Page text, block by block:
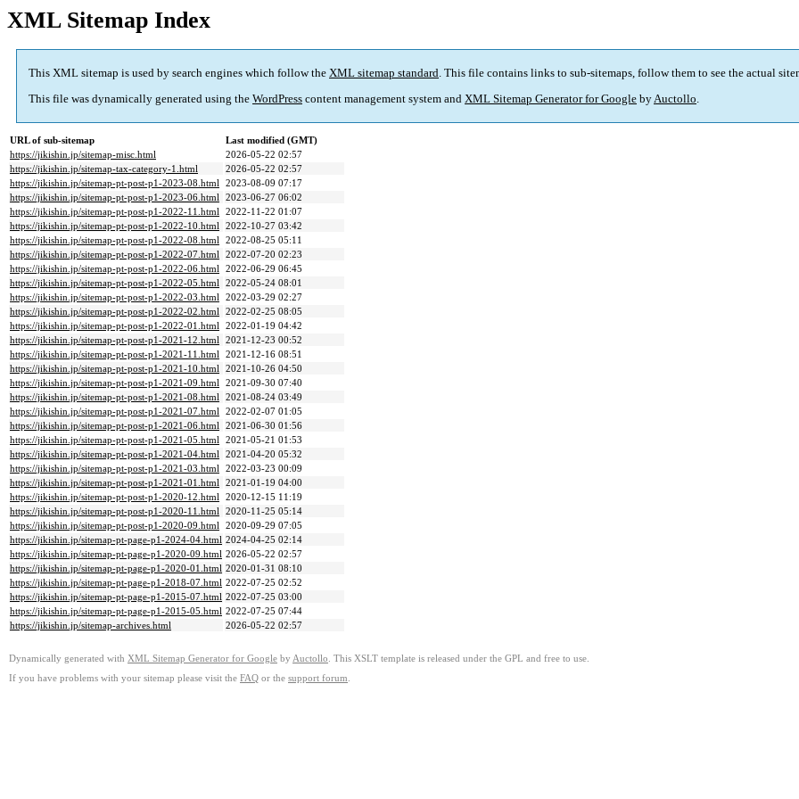
XML Sitemap Index
This XML sitemap is used by search engines which follow the XML sitemap standard. This file contains links to sub-sitemaps, follow them to see the actual
This file was dynamically generated using the WordPress content management system and XML Sitemap Generator for Google byAuctollo.
URL of sub-sitemap
Last modified (GMT)
https://jikishin.jp/sitemap-misc.html
2026-05-22 02:57
https://jikishin.jp/sitemap-tax-category-1.html
2026-05-22 02:57
https://jikishin.jp/sitemap-pt-post-p1-2023-08.html 2023-08-09 07:17
https://jikishin.jp/sitemap-pt-post-p1-2023-06.html 2023-06-27 06:02
https://jikishin.jp/sitemap-pt-post-p1-2022-11.html 2022-11-22 01:07
https://jikishin.jp/sitemap-pt-post-p1-2022-10.html 2022-10-27 03:42
https://jikishin.jp/sitemap-pt-post-p1-2022-08.html 2022-08-25 05:11
https://jikishin.jp/sitemap-pt-post-p1-2022-07.html 2022-07-20 02:23
https://jikishin.jp/sitemap-pt-post-p1-2022-06.html 2022-06-29 06:45
https://jikishin.jp/sitemap-pt-post-p1-2022-05.html 2022-05-24 08:01
https://jikishin.jp/sitemap-pt-post-p1-2022-03.html 2022-03-29 02:27
https://jikishin.jp/sitemap-pt-post-p1-2022-02.html 2022-02-25 08:05
https://jikishin.jp/sitemap-pt-post-p1-2022-01.html 2022-01-19 04:42
https://jikishin.jp/sitemap-pt-post-p1-2021-12.html 2021-12-23 00:52
https://jikishin.jp/sitemap-pt-post-p1-2021-11.html 2021-12-16 08:51
https://jikishin.jp/sitemap-pt-post-p1-2021-10.html 2021-10-26 04:50
https://jikishin.jp/sitemap-pt-post-p1-2021-09.html 2021-09-30 07:40
https://jikishin.jp/sitemap-pt-post-p1-2021-08.html 2021-08-24 03:49
https://jikishin.jp/sitemap-pt-post-p1-2021-07.html 2022-02-07 01:05
https://jikishin.jp/sitemap-pt-post-p1-2021-06.html 2021-06-30 01:56
https://jikishin.jp/sitemap-pt-post-p1-2021-05.html 2021-05-21 01:53
https://jikishin.jp/sitemap-pt-post-p1-2021-04.html 2021-04-20 05:32
https://jikishin.jp/sitemap-pt-post-p1-2021-03.html 2022-03-23 00:09
https://jikishin.jp/sitemap-pt-post-p1-2021-01.html 2021-01-19 04:00
https://jikishin.jp/sitemap-pt-post-p1-2020-12.html 2020-12-15 11:19
https://jikishin.jp/sitemap-pt-post-p1-2020-11.html 2020-11-25 05:14
https://jikishin.jp/sitemap-pt-post-p1-2020-09.html 2020-09-29 07:05
https://jikishin.jp/sitemap-pt-page-p1-2024-04.html 2024-04-25 02:14
https://jikishin.jp/sitemap-pt-page-p1-2020-09.html 2026-05-22 02:57
https://jikishin.jp/sitemap-pt-page-p1-2020-01.html 2020-01-31 08:10
https://jikishin.jp/sitemap-pt-page-p1-2018-07.html 2022-07-25 02:52
https://jikishin.jp/sitemap-pt-page-p1-2015-07.html 2022-07-25 03:00
https://jikishin.jp/sitemap-pt-page-p1-2015-05.html 2022-07-25 07:44
https://jikishin.jp/sitemap-archives.html
2026-05-22 02:57
Dynamically generated with XML Sitemap Generator for Google by Auctollo . This XSLT template is released under the GPL and free to use.
If you have problems with your sitemap please visit the FAQ or the support forum